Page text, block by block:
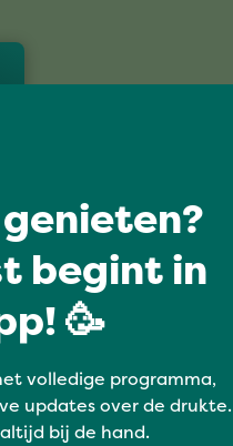
begint in
🥳
volledige programma,
updates over de drukte.
bij de hand.